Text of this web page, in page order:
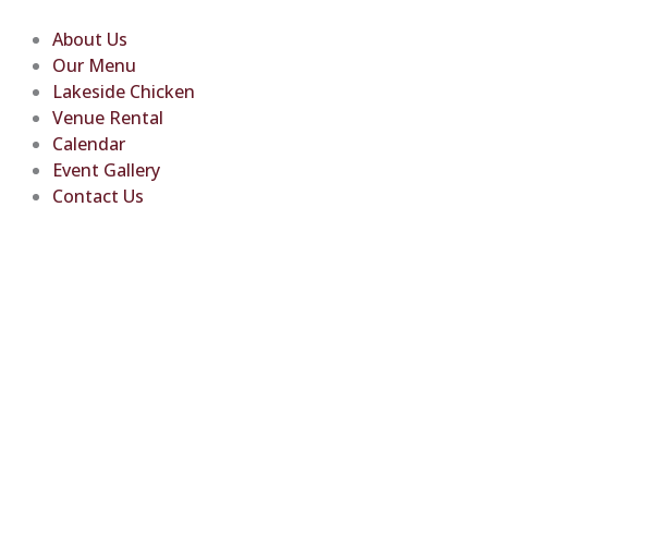
content
About Us
Our Menu
Lakeside Chicken
Venue Rental
Calendar
Event Gallery
Contact Us